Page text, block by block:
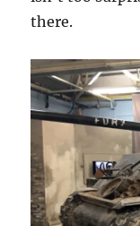
there.